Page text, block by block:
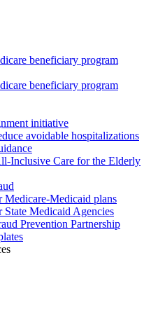
beneficiary program
beneficiary program
initiative
avoidable hospitalizations
Inclusive Care for the Elderly
Medicare-Medicaid plans
State Medicaid Agencies
Prevention Partnership